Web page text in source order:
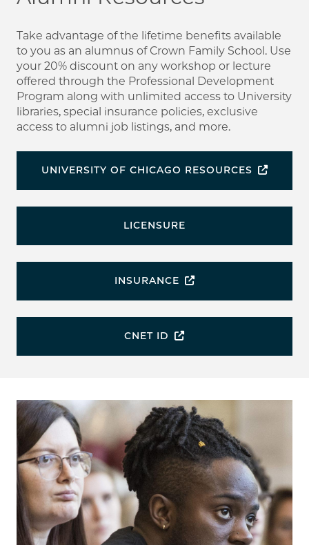
Take advantage of the lifetime benefits available
to you as an alumnus of Crown Family School. Use
your 20% discount on any workshop or lecture
offered through the Professional Development
Program along with unlimited access to University
libraries, special insurance policies, exclusive
access to alumni job listings, and more.
UNIVERSITY OF CHICAGO RESOURCES
LICENSURE
INSURANCE
CNET ID
Image